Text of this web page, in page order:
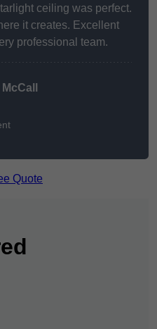
ceiling was perfect.
it creates. Excellent
professional team.
Quote